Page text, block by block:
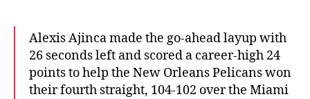
Alexis Ajinca made the go-ahead layup with
26 seconds left and scored a career-high 24
points to help the New Orleans Pelicans won
their fourth straight, 104-102 over the Miami